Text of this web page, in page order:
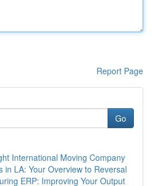
Report Page
Go
International Moving Company
in LA: Your Overview to Reversal
ERP: Improving Your Output